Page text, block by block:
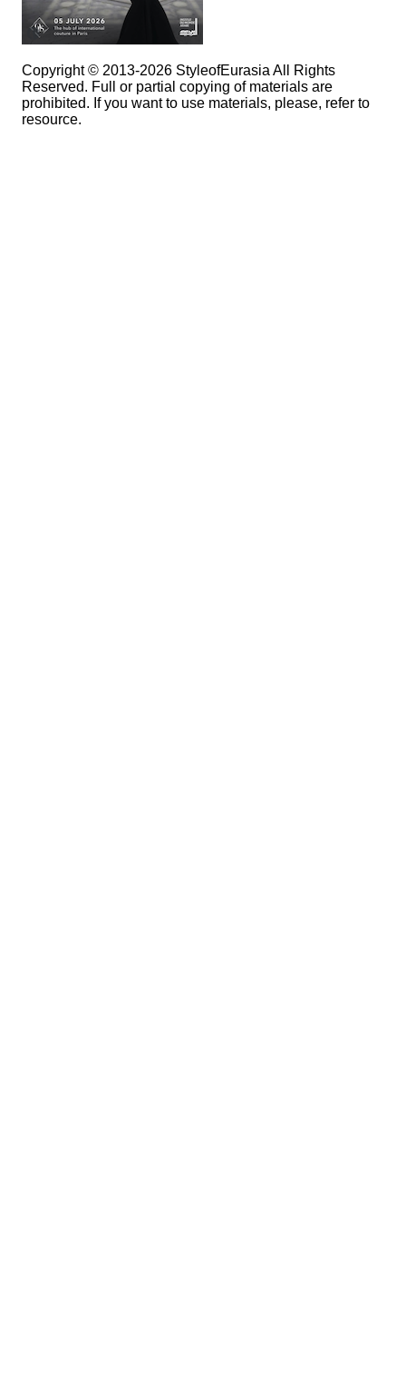
Copyright © 2013-2026 StyleofEurasia All Rights
Reserved. Full or partial copying of materials are
prohibited. If you want to use materials, please, refer to
resource.